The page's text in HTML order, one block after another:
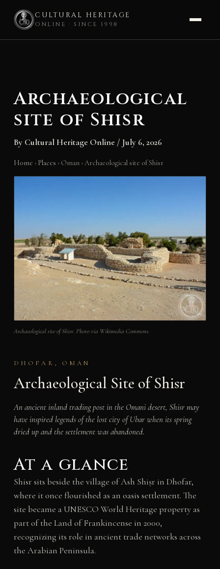
CULTURAL HERITAGE
ONLINE · SINCE 1998
Archaeological
site of Shisr
By Cultural Heritage Online / July 6, 2026
Home › Places › Oman ›Archaeological site of Shisr
Archaeological site of Shisr. Photo via Wikimedia Commons.
DHOFAR, OMAN
Archaeological Site of Shisr
An ancient inland trading post in the Omani desert, Shisr may
have inspired legends of the lost city of Ubar when its spring
dried up and the settlement was abandoned.
At a glance
Shisr sits beside the village of Ash Shiṣr in Dhofar,
where it once flourished as an oasis settlement. The
site became a UNESCO World Heritage property as
part of the Land of Frankincense in 2000,
recognizing its role in ancient trade networks across
the Arabian Peninsula.